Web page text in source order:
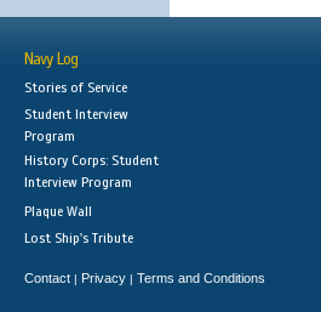
Navy Log
Stories of Service
Student Interview
Program
History Corps: Student
Interview Program
Plaque Wall
Lost Ship's Tribute
Contact | Privacy | Terms and Conditions